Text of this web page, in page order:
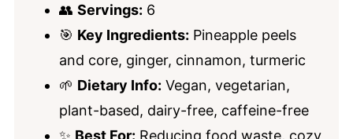
👥 Servings: 6
🎯 Key Ingredients: Pineapple peels
and core, ginger, cinnamon, turmeric
🌱 Dietary Info: Vegan, vegetarian,
plant-based, dairy-free, caffeine-free
✨ Best For: Reducing food waste, cozy